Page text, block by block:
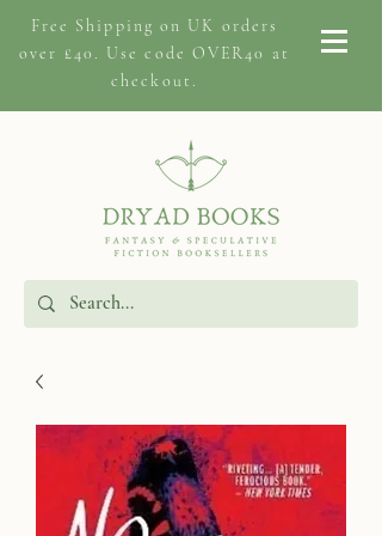
Free Shipping on UK orders
over £40. Use code OVER40 at
checkout.